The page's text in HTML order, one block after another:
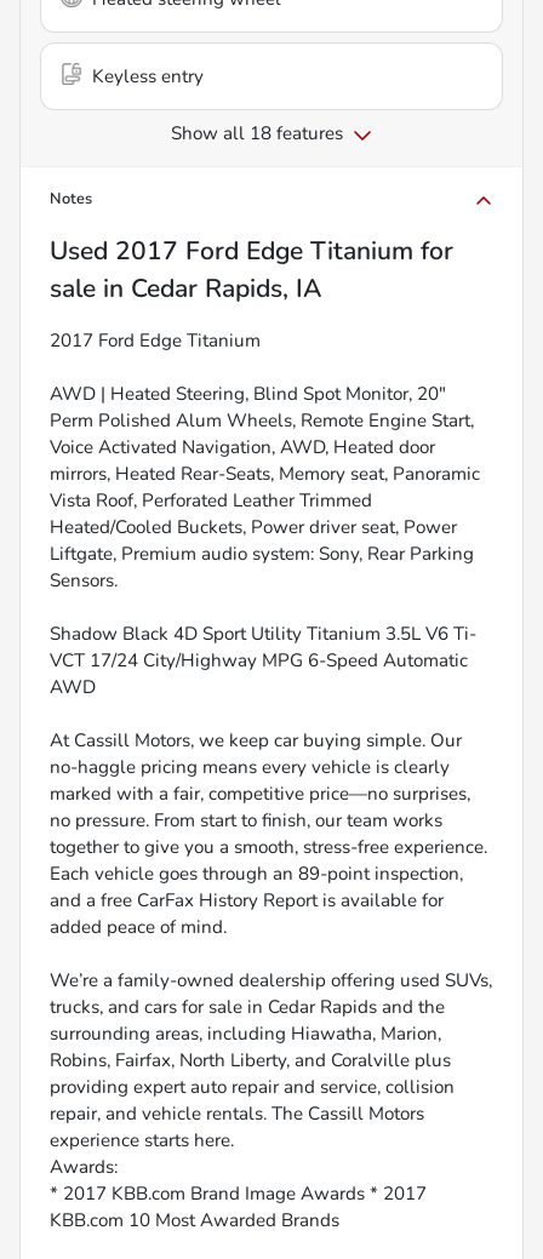
Keyless entry
Show all 18 features
Notes
Used 2017 Ford Edge Titanium for
sale in Cedar Rapids, IA
2017 Ford Edge Titanium
AWD | Heated Steering, Blind Spot Monitor, 20"
Perm Polished Alum Wheels, Remote Engine Start,
Voice Activated Navigation, AWD, Heated door
mirrors, Heated Rear-Seats, Memory seat, Panoramic
Vista Roof, Perforated Leather Trimmed
Heated/Cooled Buckets, Power driver seat, Power
Liftgate, Premium audio system: Sony, Rear Parking
Sensors.
Shadow Black 4D Sport Utility Titanium 3.5L V6 Ti-
VCT 17/24 City/Highway MPG 6-Speed Automatic
AWD
At Cassill Motors, we keep car buying simple. Our
no-haggle pricing means every vehicle is clearly
marked with a fair, competitive price—no surprises,
no pressure. From start to finish, our team works
together to give you a smooth, stress-free experience.
Each vehicle goes through an 89-point inspection,
and a free CarFax History Report is available for
added peace of mind.
We’re a family-owned dealership offering used SUVs,
trucks, and cars for sale in Cedar Rapids and the
surrounding areas, including Hiawatha, Marion,
Robins, Fairfax, North Liberty, and Coralville plus
providing expert auto repair and service, collision
repair, and vehicle rentals. The Cassill Motors
experience starts here.
Awards:
* 2017 KBB.com Brand Image Awards * 2017
KBB.com 10 Most Awarded Brands